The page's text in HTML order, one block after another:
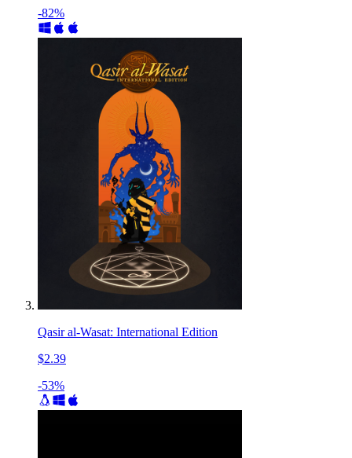
-82%
Qasir al-Wasat: International Edition
$2.39
-53%